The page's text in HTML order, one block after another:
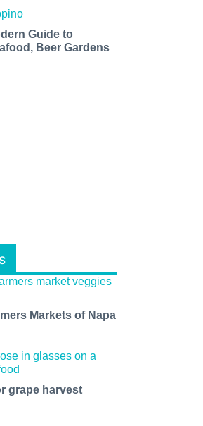
Guide to
Beer Gardens
Markets of Napa
grape harvest